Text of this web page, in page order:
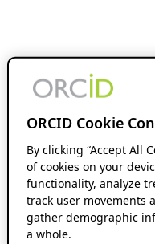
ORCID Cookie
By clicking “Accept All
of cookies on your
functionality, analyze
track user movements
gather demographic
a whole.